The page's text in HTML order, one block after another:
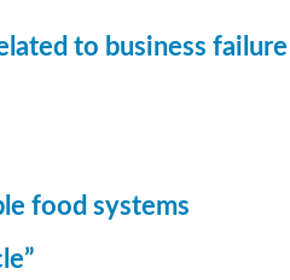
to business failure
food systems